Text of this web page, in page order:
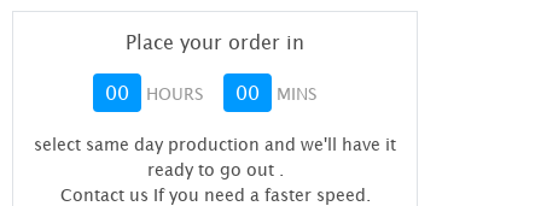
Place your order in
00 HOURS 00 MINS
select same day production and we'll have it
ready to go out
Contact us If you need a faster speed.